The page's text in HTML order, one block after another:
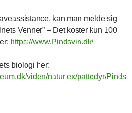
kan man melde sig
Venner” – Det koster kun 100
https://www.Pindsvin.dk/
biologi her:
viden/naturlex/pattedyr/Pinds